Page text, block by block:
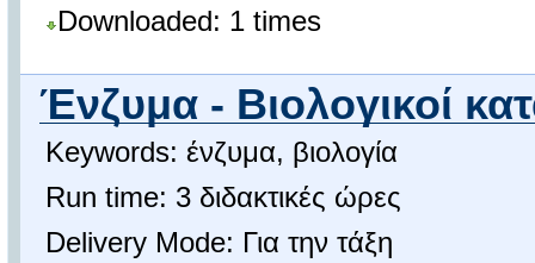
Downloaded: 1 times
Ένζυμα - Βιολογικοί
Keywords: ένζυμα, βιολογία
Run time: 3 διδακτικές ώρες
Delivery Mode: Για την τάξη